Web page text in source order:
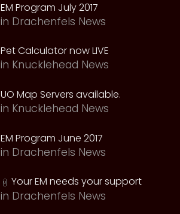
EM Program July 2017
in Drachenfels News
Pet Calculator now LIVE
in Knucklehead News
UO Map Servers available.
in Knucklehead News
EM Program June 2017
in Drachenfels News
Your EM needs your support
in Drachenfels News